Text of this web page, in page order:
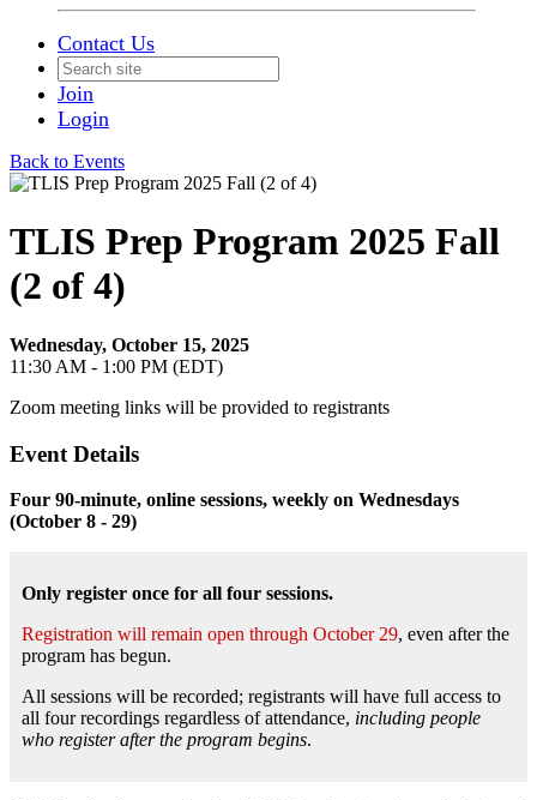
Contact Us
Join
Login
Back to Events
TLIS Prep Program 2025 Fall
(2 of 4)
Wednesday, October 15, 2025
11:30 AM - 1:00 PM (EDT)
Zoom meeting links will be provided to registrants
Event Details
Four 90-minute, online sessions, weekly on Wednesdays
(October 8 - 29)
Only register once for all four sessions.
Registration will remain open through October 29, even after the
program has begun.
All sessions will be recorded; registrants will have full access to
all four recordings regardless of attendance, including people
who register after the program begins.